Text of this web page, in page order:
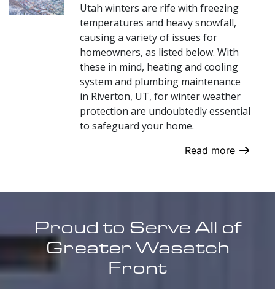
Utah winters are rife with freezing
temperatures and heavy snowfall,
causing a variety of issues for
homeowners, as listed below. With
these in mind, heating and cooling
system and plumbing maintenance
in Riverton, UT, for winter weather
protection are undoubtedly essential
to safeguard your home.
Read more
Proud to Serve All of
Greater Wasatch
Front